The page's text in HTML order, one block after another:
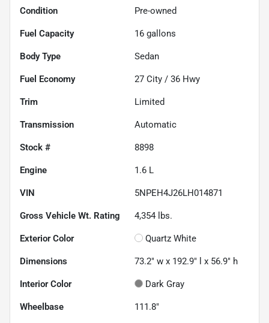
Condition Pre-owned
Fuel Capacity 16 gallons
Body Type Sedan
Fuel Economy 27 City / 36 Hwy
Trim Limited
Transmission Automatic
Stock # 8898
Engine 1.6 L
VIN 5NPEH4J26LH014871
Gross Vehicle Wt. Rating 4,354 lbs.
Exterior Color Quartz White
Dimensions 73.2" w x 192.9" l x 56.9" h
Interior Color Dark Gray
Wheelbase 111.8"